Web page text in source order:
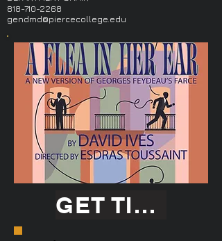
GET TICKETS
818-710-2268
gendmd@piercecollege.edu